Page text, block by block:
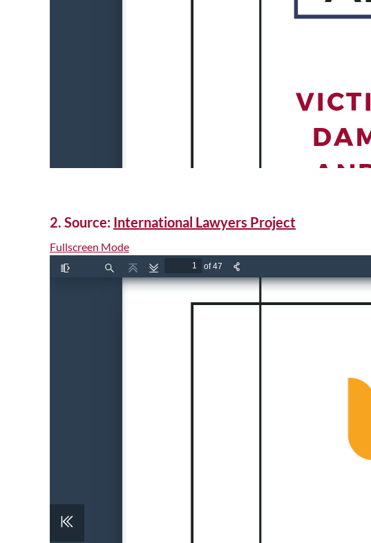
2. Source: International Lawyers Project
Fullscreen Mode